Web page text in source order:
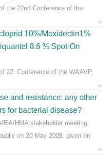
the 22nd Conference of the
10%/Moxidectin1%
8.6 % Spot-On
22. Conference of the WAAVP,
and resistance: any other
for bacterial disease?
HMA stakeholder meeting,
on 20 May 2009, given on